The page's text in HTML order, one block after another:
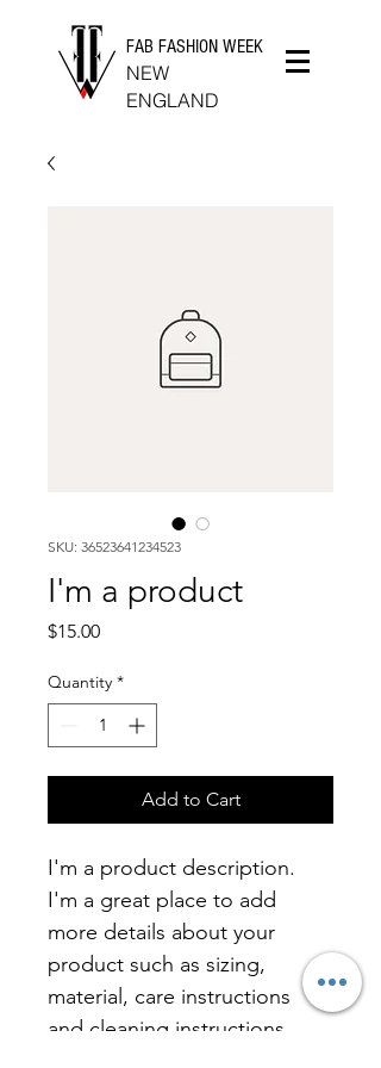
FAB FASHION WEEK
NEW
ENGLAND
SKU: 36523641234523
I'm a product
$15.00Price
Quantity *
Add to Cart
I'm a product description.
I'm a great place to add
more details about your
product such as sizing,
material, care instructions
and cleaning instructions.